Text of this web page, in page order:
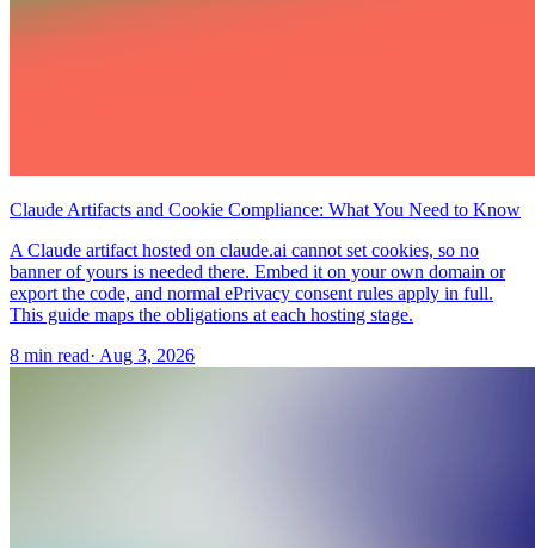
Claude Artifacts and Cookie Compliance: What You Need to Know
A Claude artifact hosted on claude.ai cannot set cookies, so no
banner of yours is needed there. Embed it on your own domain or
export the code, and normal ePrivacy consent rules apply in full.
This guide maps the obligations at each hosting stage.
8 min read· Aug 3, 2026